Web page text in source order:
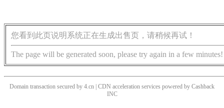
您看到此页说明系统正在生成出售页，请稍候再试！
The page will be generated soon, please try again in a few minutes!
Domain transaction secured by 4.cn | CDN acceleration services powered by Cashback
INC